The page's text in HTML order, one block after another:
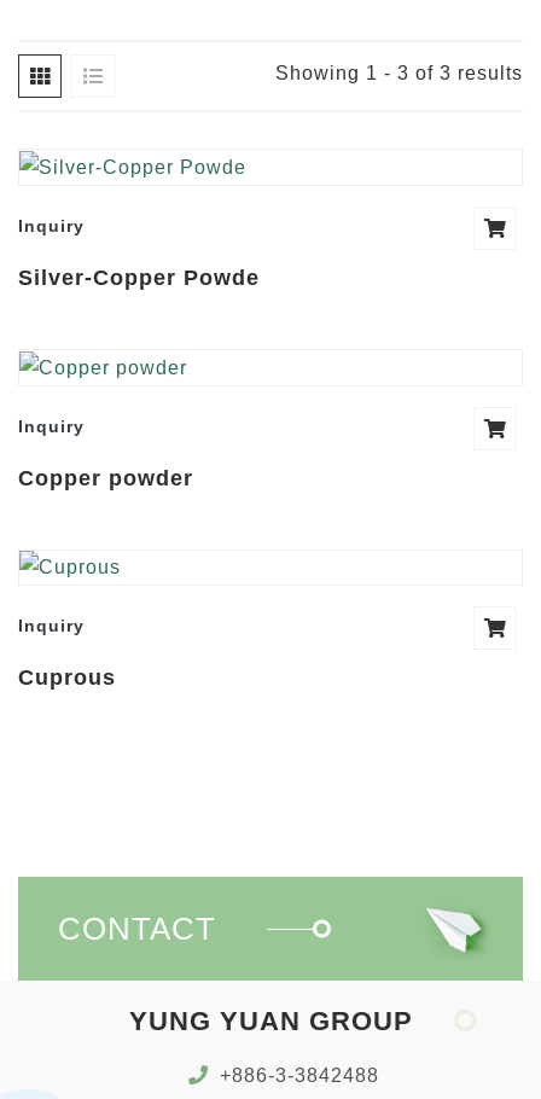
Showing 1 - 3 of 3 results
Inquiry
Silver-Copper Powde
Inquiry
Copper powder
Inquiry
Cuprous
CONTACT
YUNG YUAN GROUP
+886-3-3842488